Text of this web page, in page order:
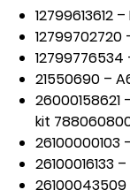
12799613612
12799702720
12799776534
21550690 –
26000158621
kit
26100000103
26100016133
26100043509